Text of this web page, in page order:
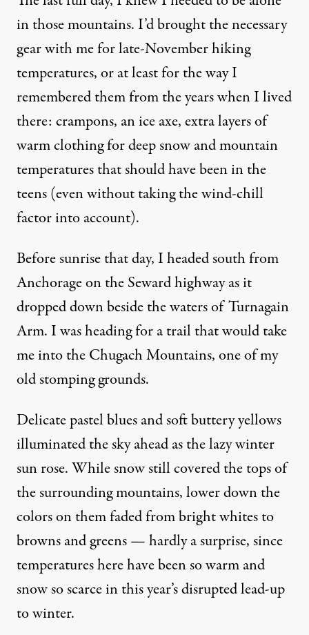
in those mountains. I’d brought the necessary
gear with me for late-November hiking
temperatures, or at least for the way I
remembered them from the years when I lived
there: crampons, an ice axe, extra layers of
warm clothing for deep snow and mountain
temperatures that should have been in the
teens (even without taking the wind-chill
factor into account).
Before sunrise that day, I headed south from
Anchorage on the Seward highway as it
dropped down beside the waters of Turnagain
Arm. I was heading for a trail that would take
me into the Chugach Mountains, one of my
old stomping grounds.
Delicate pastel blues and soft buttery yellows
illuminated the sky ahead as the lazy winter
sun rose. While snow still covered the tops of
the surrounding mountains, lower down the
colors on them faded from bright whites to
browns and greens — hardly a surprise, since
temperatures here have been so warm and
snow so scarce in this year’s disrupted lead-up
to winter.